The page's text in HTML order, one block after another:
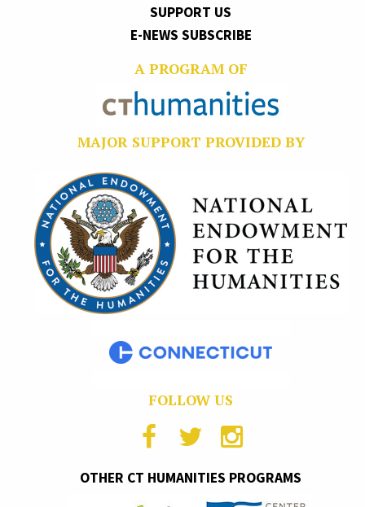
SUPPORT US
E-NEWS SUBSCRIBE
A PROGRAM OF
MAJOR SUPPORT PROVIDED BY
FOLLOW US
OTHER CT HUMANITIES PROGRAMS